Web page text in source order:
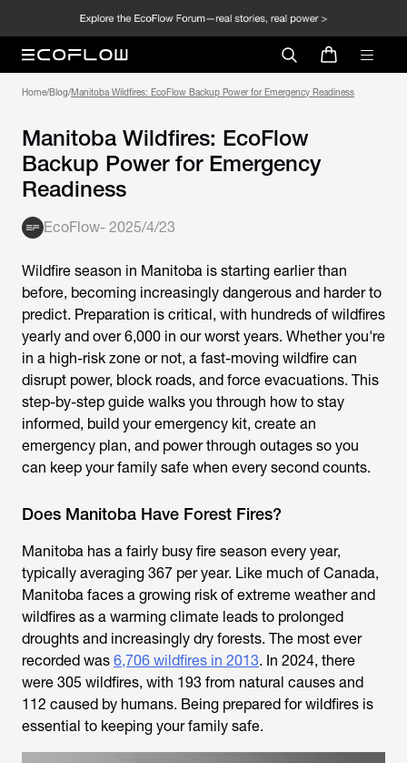
Home/Blog/Manitoba Wildfires: EcoFlow Backup Power for Emergency Readiness
Manitoba Wildfires: EcoFlow
Backup Power for Emergency
Readiness
EcoFlow- 2025/4/23
Wildfire season in Manitoba is starting earlier than
before, becoming increasingly dangerous and harder to
predict. Preparation is critical, with hundreds of wildfires
yearly and over 6,000 in our worst years. Whether you're
in a high-risk zone or not, a fast-moving wildfire can
disrupt power, block roads, and force evacuations. This
step-by-step guide walks you through how to stay
informed, build your emergency kit, create an
emergency plan, and power through outages so you
can keep your family safe when every second counts.
Does Manitoba Have Forest Fires?
Manitoba has a fairly busy fire season every year,
typically averaging 367 per year. Like much of Canada,
Manitoba faces a growing risk of extreme weather and
wildfires as a warming climate leads to prolonged
droughts and increasingly dry forests. The most ever
recorded was 6,706 wildfires in 2013. In 2024, there
were 305 wildfires, with 193 from natural causes and
112 caused by humans. Being prepared for wildfires is
essential to keeping your family safe.